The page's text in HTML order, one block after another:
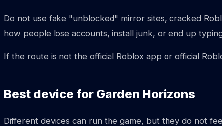
Do not use fake "unblocked" mirror sites, cracked
how people lose accounts, install junk, or end up
If the route is not the official Roblox app or official
Best device for Garden Horizons
Different devices can run the game, but they do not